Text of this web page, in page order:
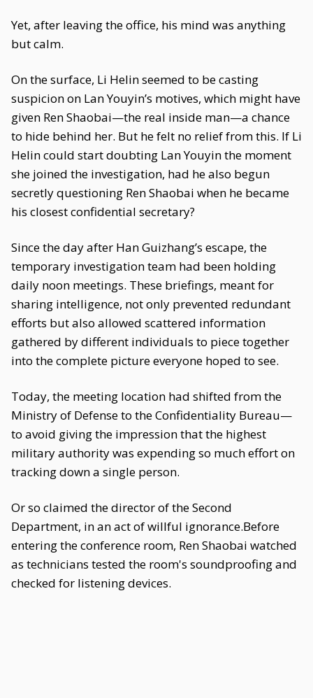
Yet, after leaving the office, his mind was anything
but calm.
On the surface, Li Helin seemed to be casting
suspicion on Lan Youyin’s motives, which might have
given Ren Shaobai—the real inside man—a chance
to hide behind her. But he felt no relief from this. If Li
Helin could start doubting Lan Youyin the moment
she joined the investigation, had he also begun
secretly questioning Ren Shaobai when he became
his closest confidential secretary?
Since the day after Han Guizhang’s escape, the
temporary investigation team had been holding
daily noon meetings. These briefings, meant for
sharing intelligence, not only prevented redundant
efforts but also allowed scattered information
gathered by different individuals to piece together
into the complete picture everyone hoped to see.
Today, the meeting location had shifted from the
Ministry of Defense to the Confidentiality Bureau—
to avoid giving the impression that the highest
military authority was expending so much effort on
tracking down a single person.
Or so claimed the director of the Second
Department, in an act of willful ignorance.Before
entering the conference room, Ren Shaobai watched
as technicians tested the room's soundproofing and
checked for listening devices.